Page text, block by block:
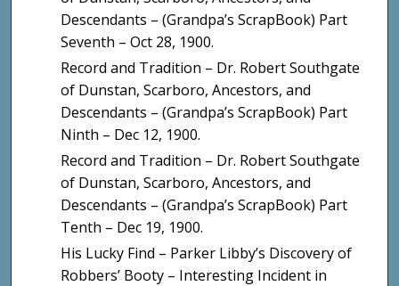
Descendants – (Grandpa’s ScrapBook) Part
Seventh – Oct 28, 1900.
Record and Tradition – Dr. Robert Southgate
of Dunstan, Scarboro, Ancestors, and
Descendants – (Grandpa’s ScrapBook) Part
Ninth – Dec 12, 1900.
Record and Tradition – Dr. Robert Southgate
of Dunstan, Scarboro, Ancestors, and
Descendants – (Grandpa’s ScrapBook) Part
Tenth – Dec 19, 1900.
His Lucky Find – Parker Libby’s Discovery of
Robbers’ Booty – Interesting Incident in